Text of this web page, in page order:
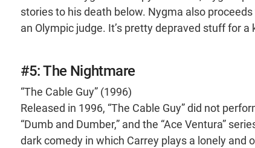
stories to his death below. Nygma also
an Olympic judge. It’s pretty depraved stuff for a
#5: The Nightmare
“The Cable Guy” (1996)
Released in 1996, “The Cable Guy” did not
“Dumb and Dumber,” and the “Ace Ventura”
dark comedy in which Carrey plays a lonely and